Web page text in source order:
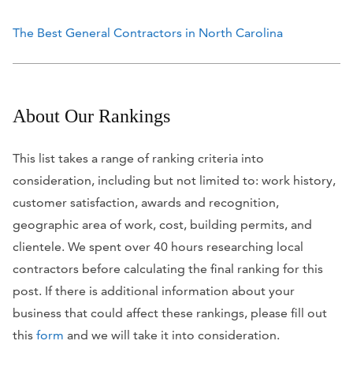
The Best General Contractors in North Carolina
About Our Rankings
This list takes a range of ranking criteria into
consideration, including but not limited to: work history,
customer satisfaction, awards and recognition,
geographic area of work, cost, building permits, and
clientele. We spent over 40 hours researching local
contractors before calculating the final ranking for this
post. If there is additional information about your
business that could affect these rankings, please fill out
this form and we will take it into consideration.